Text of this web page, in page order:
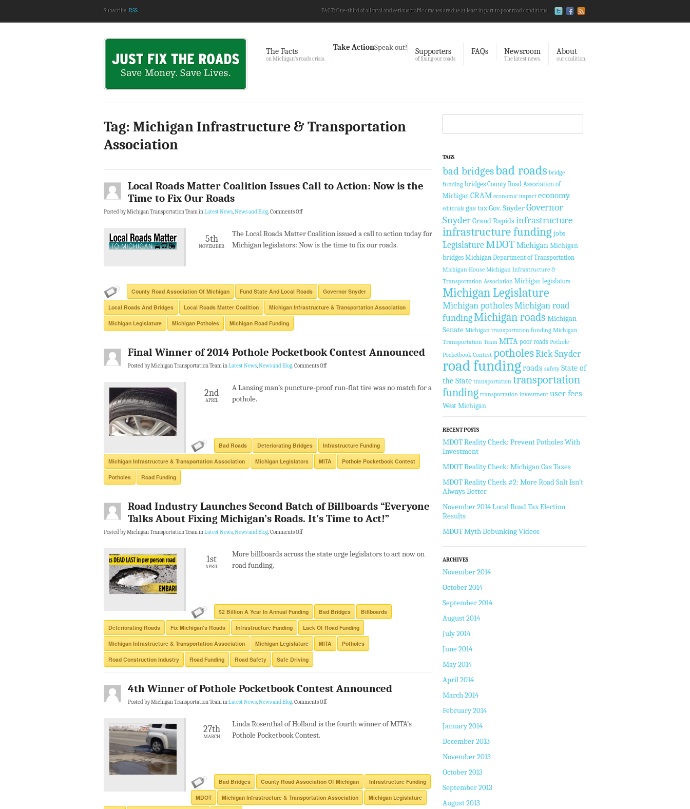
Subscribe: RSS FACT: One-third of all fatal and serious traffic crashes are due at least in part to poor road conditions.
The Facts
on Michigan’s roads crisis.
Take ActionSpeak out! Supporters
of fixing our roads
FAQs Newsroom
The latest news.
About
our coalition.
Tag: Michigan Infrastructure & Transportation
Association
Local Roads Matter Coalition Issues Call to Action: Now is the
Time to Fix Our Roads
Posted by Michigan Transportation Team inLatest News,News and Blog.Comments Off
5th
NOVEMBER
The Local Roads Matter Coalition issued a call to action today for
Michigan legislators: Now is the time to fix our roads.
County Road Association Of Michigan Fund State And Local Roads Governor Snyder
Local Roads And Bridges Local Roads Matter Coalition Michigan Infrastructure & Transportation Association
Michigan Legislature Michigan Potholes Michigan Road Funding
Final Winner of 2014 Pothole Pocketbook Contest Announced
Posted by Michigan Transportation Team inLatest News,News and Blog.Comments Off
2nd
APRIL
A Lansing man’s puncture-proof run-flat tire was no match for a
pothole.
Bad Roads Deteriorating Bridges Infrastructure Funding
Michigan Infrastructure & Transportation Association Michigan Legislators MITA Pothole Pocketbook Contest
Potholes Road Funding
Road Industry Launches Second Batch of Billboards “Everyone
Talks About Fixing Michigan’s Roads. It’s Time to Act!”
Posted by Michigan Transportation Team inLatest News,News and Blog.Comments Off
1st
APRIL
More billboards across the state urge legislators to act now on
road funding.
$2 Billion A Year In Annual Funding Bad Bridges Billboards
Deteriorating Roads Fix Michigan's Roads Infrastructure Funding Lack Of Road Funding
Michigan Infrastructure & Transportation Association Michigan Legislature MITA Potholes
Road Construction Industry Road Funding Road Safety Safe Driving
4th Winner of Pothole Pocketbook Contest Announced
Posted by Michigan Transportation Team inLatest News,News and Blog.Comments Off
27th
MARCH
Linda Rosenthal of Holland is the fourth winner of MITA’s
Pothole Pocketbook Contest.
Bad Bridges County Road Association Of Michigan Infrastructure Funding
MDOT Michigan Infrastructure & Transportation Association Michigan Legislature
TAGS
bad bridgesbad roads bridge
funding bridges County Road Association of
Michigan CRAM economic impact economy
editorials gas taxGov. SnyderGovernor
SnyderGrand Rapidsinfrastructure
infrastructure funding jobs
LegislatureMDOTMichiganMichigan
bridges Michigan Department of Transportation
Michigan House Michigan Infrastructure &
Transportation Association Michigan legislators
Michigan Legislature
Michigan potholesMichigan road
fundingMichigan roads Michigan
Senate Michigan transportation funding Michigan
Transportation Team MITA poor roads Pothole
Pocketbook Contest potholesRick Snyder
road fundingroads safety State of
the State transportation transportation
funding transportation investment user fees
West Michigan
RECENT POSTS
MDOT Reality Check: Prevent Potholes With
Investment
MDOT Reality Check: Michigan Gas Taxes
MDOT Reality Check #2: More Road Salt Isn’t
Always Better
November 2014 Local Road Tax Election
Results
MDOT Myth Debunking Videos
ARCHIVES
November 2014
October 2014
September 2014
August 2014
July 2014
June 2014
May 2014
April 2014
March 2014
February 2014
January 2014
December 2013
November 2013
October 2013
September 2013
August 2013